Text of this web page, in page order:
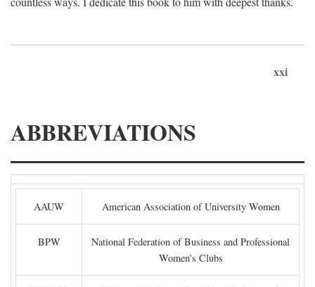
xxi
ABBREVIATIONS
AAUW American Association of University Women
BPW
National Federation of Business and Professional
Women's Clubs